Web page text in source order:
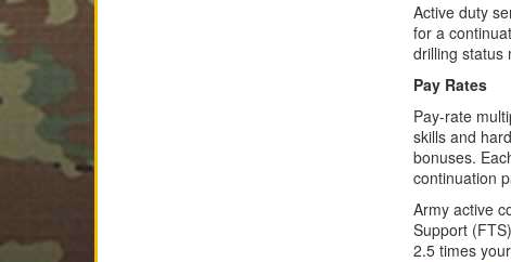
Active duty
for a
drilling status
Pay Rates
Pay-rate
skills and
bonuses.
continuation
Army active
Support
2.5 times